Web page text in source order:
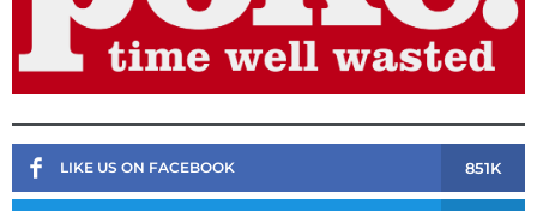
LIKE US ON FACEBOOK 851K